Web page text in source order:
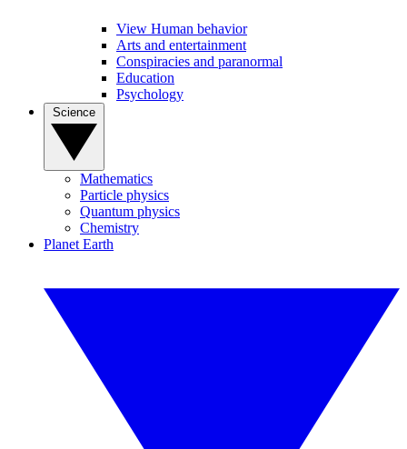
View Human behavior
Arts and entertainment
Conspiracies and paranormal
Education
Psychology
Mathematics
Particle physics
Quantum physics
Chemistry
Planet Earth